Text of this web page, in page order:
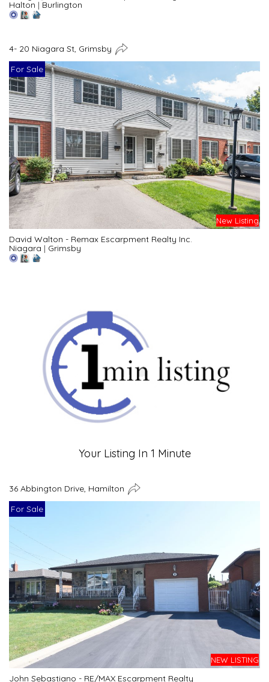
Halton | Burlington
4- 20 Niagara St, Grimsby
For Sale
New Listing
David Walton - Remax Escarpment Realty Inc.
Niagara | Grimsby
Your Listing In 1 Minute
36 Abbington Drive, Hamilton
For Sale
NEW LISTING
John Sebastiano - RE/MAX Escarpment Realty